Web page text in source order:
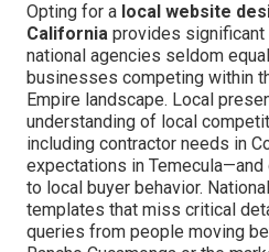
Opting for a local website
California provides
national agencies seldom
businesses competing within
Empire landscape. Local
understanding of local
including contractor needs in
expectations in
to local buyer behavior.
templates that miss critical
queries from people moving